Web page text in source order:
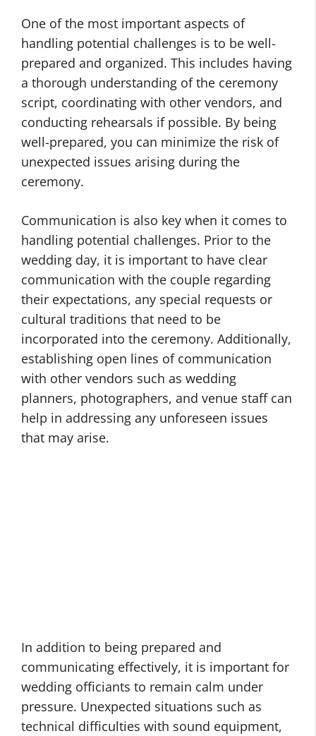
One of the most important aspects of
handling potential challenges is to be well-
prepared and organized. This includes having
a thorough understanding of the ceremony
script, coordinating with other vendors, and
conducting rehearsals if possible. By being
well-prepared, you can minimize the risk of
unexpected issues arising during the
ceremony.
Communication is also key when it comes to
handling potential challenges. Prior to the
wedding day, it is important to have clear
communication with the couple regarding
their expectations, any special requests or
cultural traditions that need to be
incorporated into the ceremony. Additionally,
establishing open lines of communication
with other vendors such as wedding
planners, photographers, and venue staff can
help in addressing any unforeseen issues
that may arise.
In addition to being prepared and
communicating effectively, it is important for
wedding officiants to remain calm under
pressure. Unexpected situations such as
technical difficulties with sound equipment,